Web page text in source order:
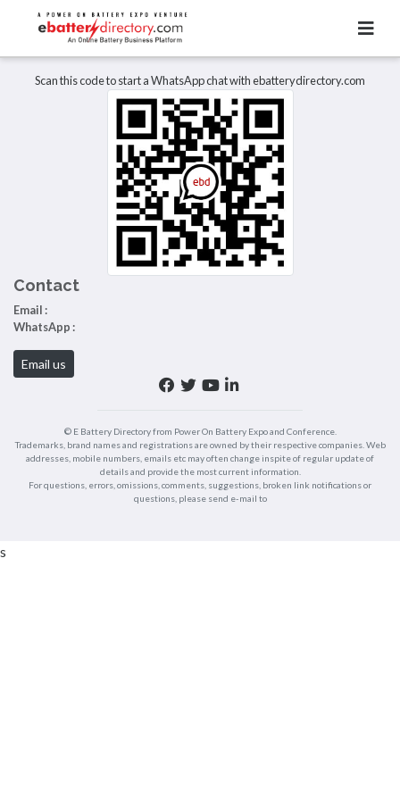
There are no listings to display.
Scan this code to start a WhatsApp chat with ebatterydirectory.com
Contact
Email :
WhatsApp :
Email us
© E Battery Directory from Power On Battery Expo and Conference.
Trademarks, brand names and registrations are owned by their respective companies. Web
addresses, mobile numbers, emails etc may often change inspite of regular update of
details and provide the most current information.
For questions, errors, omissions, comments, suggestions, broken link notifications or
questions, please send e-mail to
s